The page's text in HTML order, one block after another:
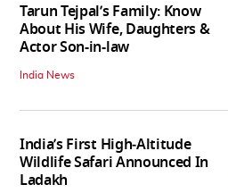
Tarun Tejpal’s Family: Know
About His Wife, Daughters &
Actor Son-in-law
India News
India’s First High‑Altitude
Wildlife Safari Announced In
Ladakh